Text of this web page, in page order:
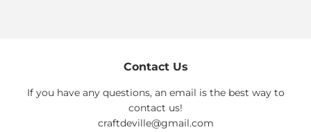
Contact Us
If you have any questions, an email is the best way to
contact us!
craftdeville@gmail.com